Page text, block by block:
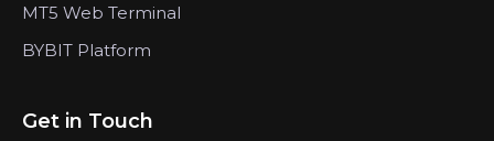
MT5 Web Terminal
BYBIT Platform
Get in Touch